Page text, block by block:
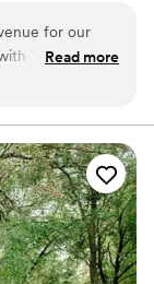
for our
Tracy, our
She was
venue itself
at home
the outdoor
folks to catch
beautiful for
- many of our
Read more